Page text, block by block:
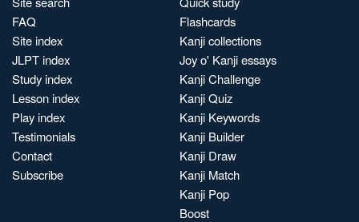
FAQ
Site index
JLPT index
Study index
Lesson index
Play index
Testimonials
Contact
Subscribe
Flashcards
Kanji collections
Joy o' Kanji essays
Kanji Challenge
Kanji Quiz
Kanji Keywords
Kanji Builder
Kanji Draw
Kanji Match
Kanji Pop
Boost